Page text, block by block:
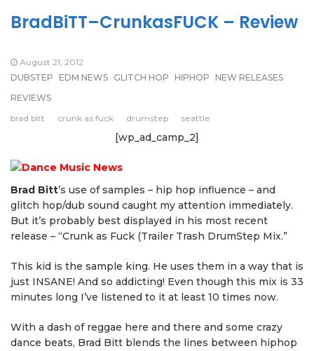
BradBiTT–CrunkasFUCK – Review
August 21, 2012
DUBSTEP
EDM NEWS GLITCH HOP HIPHOP
NEW RELEASES
REVIEWS
brad bitt
crunk as fuck drumstep seattle
[wp_ad_camp_2]
Brad Bitt’s use of samples – hip hop influence – and
glitch hop/dub sound caught my attention immediately.
But it’s probably best displayed in his most recent
release – “Crunk as Fuck (Trailer Trash DrumStep Mix.”
This kid is the sample king. He uses them in a way that is
just INSANE! And so addicting! Even though this mix is 33
minutes long I’ve listened to it at least 10 times now.
With a dash of reggae here and there and some crazy
dance beats, Brad Bitt blends the lines between hiphop